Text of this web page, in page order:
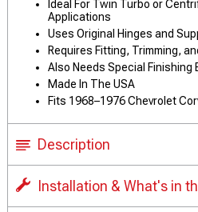
Ideal For Twin Turbo or
Applications
Uses Original Hinges and
Requires Fitting, Trimming,
Also Needs Special Finishing
Made In The USA
Fits 1968–1976 Chevrolet
Description
Installation & What's in